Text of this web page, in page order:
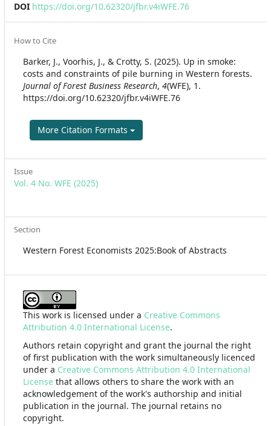
DOI https://doi.org/10.62320/jfbr.v4iWFE.76
Article
Details
How to Cite
Barker, J., Voorhis, J., & Crotty, S. (2025). Up in smoke:
costs and constraints of pile burning in Western forests.
Journal of Forest Business Research, 4(WFE), 1.
https://doi.org/10.62320/jfbr.v4iWFE.76
More Citation Formats
Issue
Vol. 4 No. WFE (2025)
Section
Western Forest Economists 2025:Book of Abstracts
This work is licensed under a Creative Commons
Attribution 4.0 International License.
Authors retain copyright and grant the journal the right
of first publication with the work simultaneously licenced
under a Creative Commons Attribution 4.0 International
Licensethat allows others to share the work with an
acknowledgement of the work's authorship and initial
publication in the journal. The journal retains no
copyright.